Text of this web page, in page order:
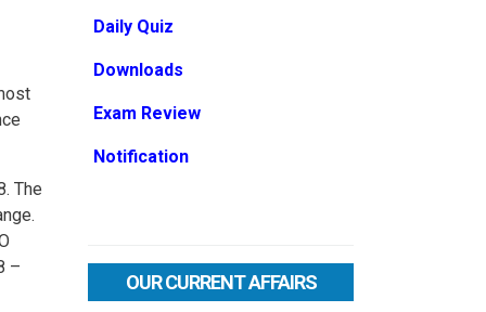
The
–
Daily Quiz
Downloads
Exam Review
Notification
OUR CURRENT AFFAIRS